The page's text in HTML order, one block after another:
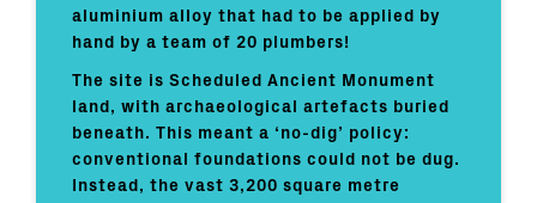
aluminium alloy that had to be applied by
hand by a team of 20 plumbers!
The site is Scheduled Ancient Monument
land, with archaeological artefacts buried
beneath. This meant a ‘no-dig’ policy:
conventional foundations could not be dug.
Instead, the vast 3,200 square metre